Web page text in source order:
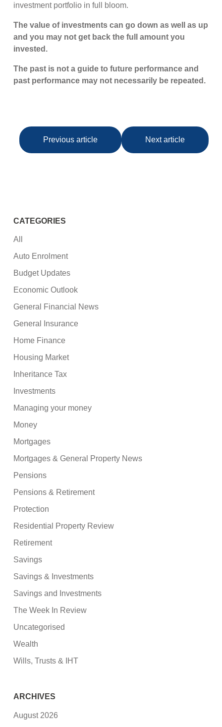
investment portfolio in full bloom.
The value of investments can go down as well as up
and you may not get back the full amount you
invested.
The past is not a guide to future performance and
past performance may not necessarily be repeated.
Previous article Next article
CATEGORIES
All
Auto Enrolment
Budget Updates
Economic Outlook
General Financial News
General Insurance
Home Finance
Housing Market
Inheritance Tax
Investments
Managing your money
Money
Mortgages
Mortgages & General Property News
Pensions
Pensions & Retirement
Protection
Residential Property Review
Retirement
Savings
Savings & Investments
Savings and Investments
The Week In Review
Uncategorised
Wealth
Wills, Trusts & IHT
ARCHIVES
August 2026